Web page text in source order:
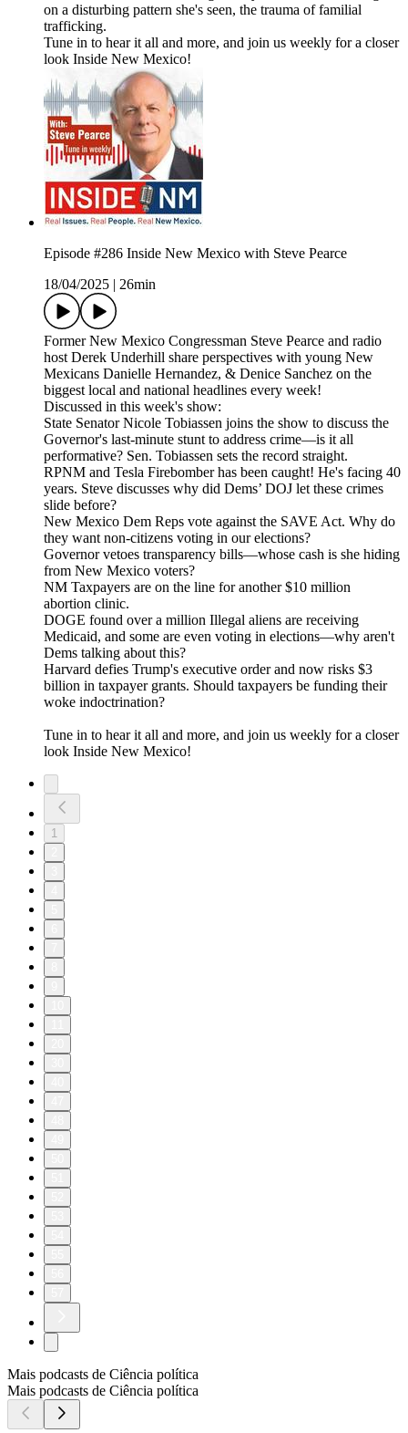
on a disturbing pattern she's seen, the trauma of familial
trafficking.
Tune in to hear it all and more, and join us weekly for a closer
look Inside New Mexico!
Episode #286 Inside New Mexico with Steve Pearce
18/04/2025
26min
Former New Mexico Congressman Steve Pearce and radio
host Derek Underhill share perspectives with young New
Mexicans Danielle Hernandez, & Denice Sanchez on the
biggest local and national headlines every week!
Discussed in this week's show:
State Senator Nicole Tobiassen joins the show to discuss the
Governor's last-minute stunt to address crime—is it all
performative? Sen. Tobiassen sets the record straight.
RPNM and Tesla Firebomber has been caught! He's facing 40
years. Steve discusses why did Dems’ DOJ let these crimes
slide before?
New Mexico Dem Reps vote against the SAVE Act. Why do
they want non-citizens voting in our elections?
Governor vetoes transparency bills—whose cash is she hiding
from New Mexico voters?
NM Taxpayers are on the line for another $10 million
abortion clinic.
DOGE found over a million Illegal aliens are receiving
Medicaid, and some are even voting in elections—why aren't
Dems talking about this?
Harvard defies Trump's executive order and now risks $3
billion in taxpayer grants. Should taxpayers be funding their
woke indoctrination?
Tune in to hear it all and more, and join us weekly for a closer
look Inside New Mexico!
1
Mais podcasts de Ciência política
Mais podcasts de Ciência política